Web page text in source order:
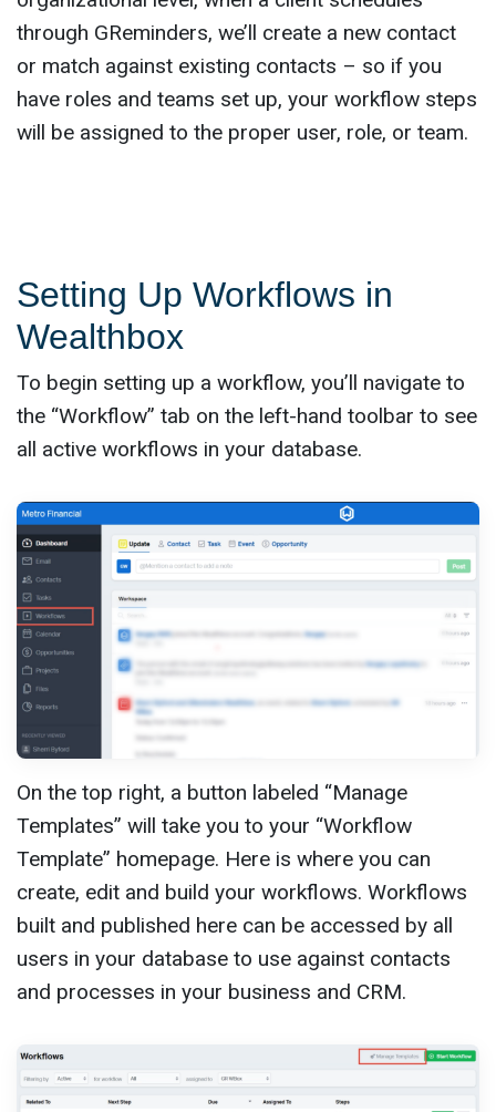
through GReminders, we’ll create a new contact
or match against existing contacts – so if you
have roles and teams set up, your workflow steps
will be assigned to the proper user, role, or team.
Setting Up Workflows in
Wealthbox
To begin setting up a workflow, you’ll navigate to
the “Workflow” tab on the left-hand toolbar to see
all active workflows in your database.
On the top right, a button labeled “Manage
Templates” will take you to your “Workflow
Template” homepage. Here is where you can
create, edit and build your workflows. Workflows
built and published here can be accessed by all
users in your database to use against contacts
and processes in your business and CRM.